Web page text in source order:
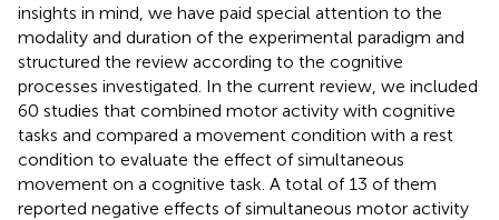
insights in mind, we have paid special attention to the
modality and duration of the experimental paradigm and
structured the review according to the cognitive
processes investigated. In the current review, we included
60 studies that combined motor activity with cognitive
tasks and compared a movement condition with a rest
condition to evaluate the effect of simultaneous
movement on a cognitive task. A total of 13 of them
reported negative effects of simultaneous motor activity